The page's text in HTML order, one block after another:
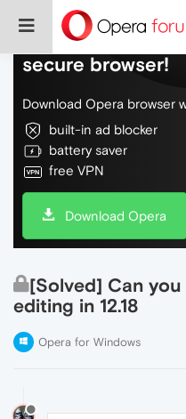
Do more on the
secure browser!
Download Opera browser
built-in ad blocker
battery saver
free VPN
Download Opera
[Solved] Can
editing in 12.18
Opera for Windows